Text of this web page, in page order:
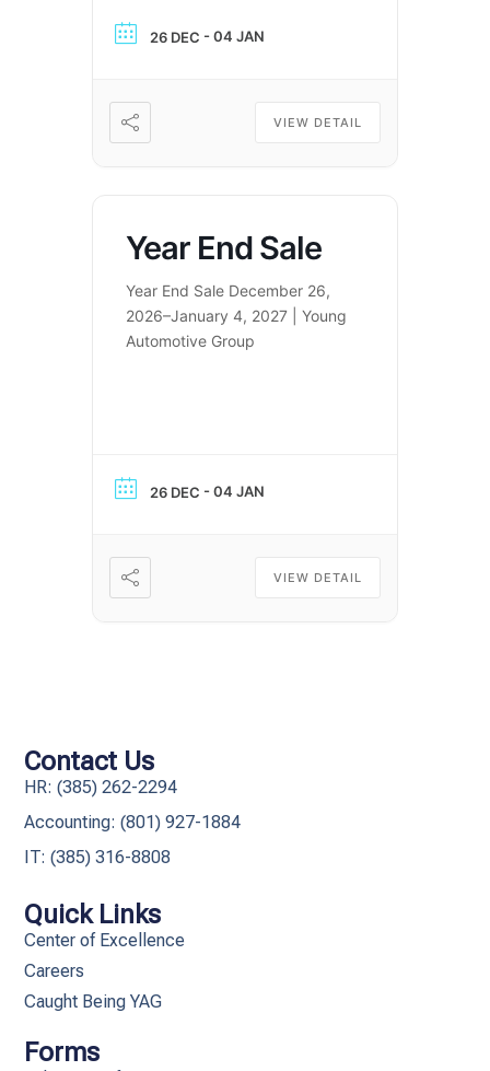
26 DEC - 04 JAN
VIEW DETAIL
Year End Sale
Year End Sale December 26,
2026–January 4, 2027 | Young
Automotive Group
26 DEC - 04 JAN
VIEW DETAIL
Quick Links
Center of Excellence
Careers
Caught Being YAG
Forms
Contact Us
HR: (385) 262-2294
Accounting: (801) 927-1884
IT: (385) 316-8808​